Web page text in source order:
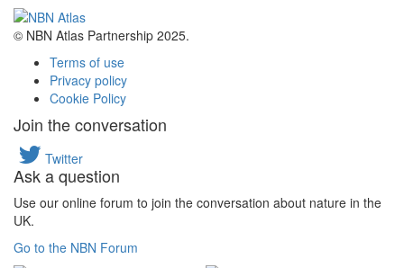
© NBN Atlas Partnership 2025.
Terms of use
Privacy policy
Cookie Policy
Join the conversation
Twitter
Ask a question
Use our online forum to join the conversation about nature in the
UK.
Go to the NBN Forum